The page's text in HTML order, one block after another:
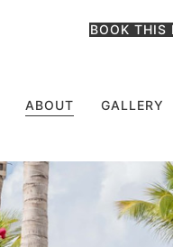
BOOK THIS
ABOUT GALLERY